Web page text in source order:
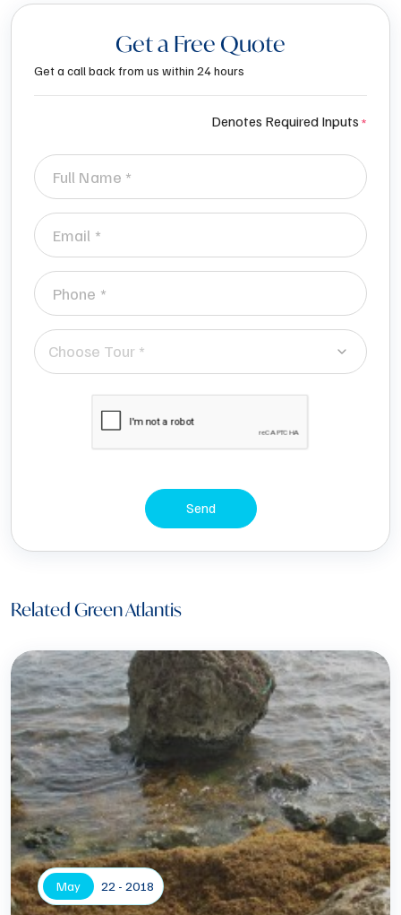
Get a Free Quote
Get a call back from us within 24 hours
Denotes Required Inputs
Choose Tour *
Send
Related Green Atlantis
May 22 - 2018